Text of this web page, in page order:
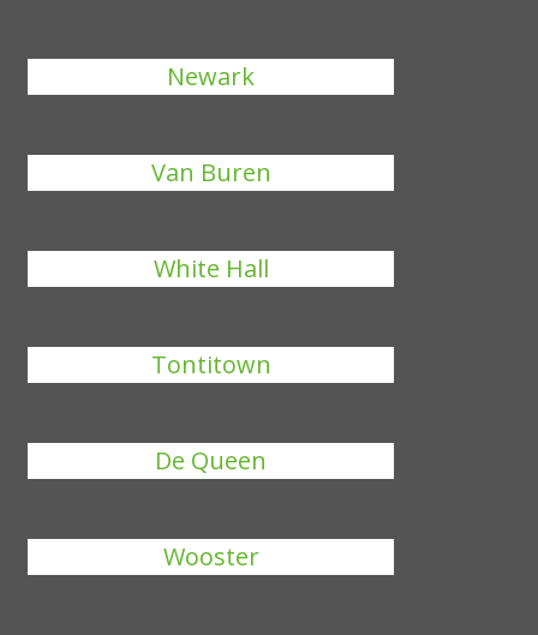
Newark
Van Buren
White Hall
Tontitown
De Queen
Wooster